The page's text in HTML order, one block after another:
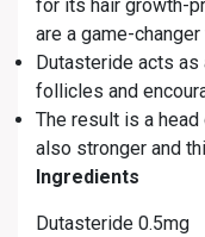
for its hair growth-
are a game-
Dutasteride acts as
follicles and
The result is a
also stronger and
Ingredients
Dutasteride 0.5mg